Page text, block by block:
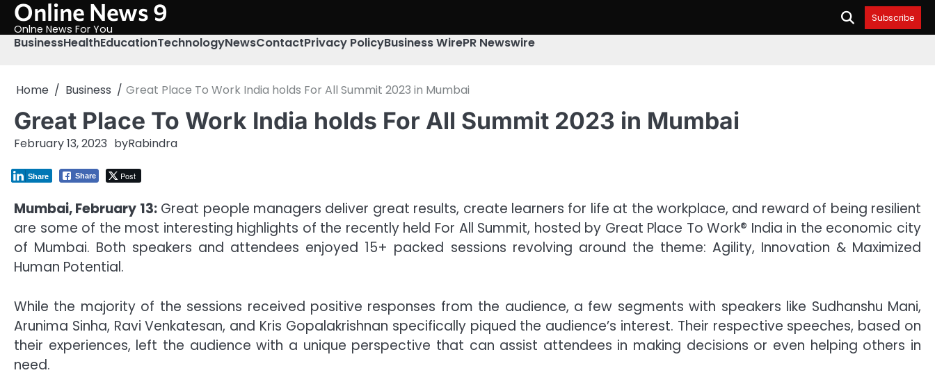
Skip
content
Online News 9
Onlne News For You
Subscribe
BusinessHealthEducationTechnologyNewsContactPrivacy PolicyBusiness WirePR Newswire
Home Business Great Place To Work India holds For All Summit 2023 in Mumbai
Great Place To Work India holds For All Summit 2023 in Mumbai
February 13, 2023 byRabindra
Share Post
Share
Mumbai, February 13:Great people managers deliver great results, create learners for life at the workplace, and reward of being resilient
are some of the most interesting highlights of the recently held For All Summit, hosted by Great Place To Work® India in the economic city
of Mumbai. Both speakers and attendees enjoyed 15+ packed sessions revolving around the theme: Agility, Innovation & Maximized
Human Potential.
While the majority of the sessions received positive responses from the audience, a few segments with speakers like Sudhanshu Mani,
Arunima Sinha, Ravi Venkatesan, and Kris Gopalakrishnan specifically piqued the audience’s interest. Their respective speeches, based on
their experiences, left the audience with a unique perspective that can assist attendees in making decisions or even helping others in
need.